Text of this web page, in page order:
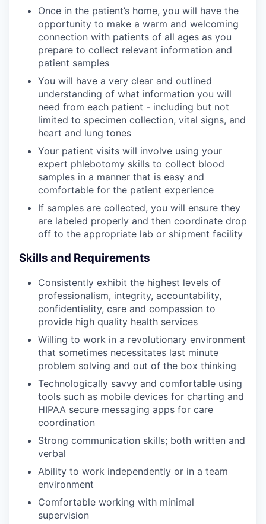
Once in the patient’s home, you will have the
opportunity to make a warm and welcoming
connection with patients of all ages as you
prepare to collect relevant information and
patient samples
You will have a very clear and outlined
understanding of what information you will
need from each patient - including but not
limited to specimen collection, vital signs, and
heart and lung tones
Your patient visits will involve using your
expert phlebotomy skills to collect blood
samples in a manner that is easy and
comfortable for the patient experience
If samples are collected, you will ensure they
are labeled properly and then coordinate drop
off to the appropriate lab or shipment facility
Skills and Requirements
Consistently exhibit the highest levels of
professionalism, integrity, accountability,
confidentiality, care and compassion to
provide high quality health services
Willing to work in a revolutionary environment
that sometimes necessitates last minute
problem solving and out of the box thinking
Technologically savvy and comfortable using
tools such as mobile devices for charting and
HIPAA secure messaging apps for care
coordination
Strong communication skills; both written and
verbal
Ability to work independently or in a team
environment
Comfortable working with minimal
supervision